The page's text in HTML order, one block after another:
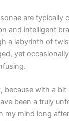
are typically
and intelligent
a labyrinth of
yet
because with a
been a truly
my mind long